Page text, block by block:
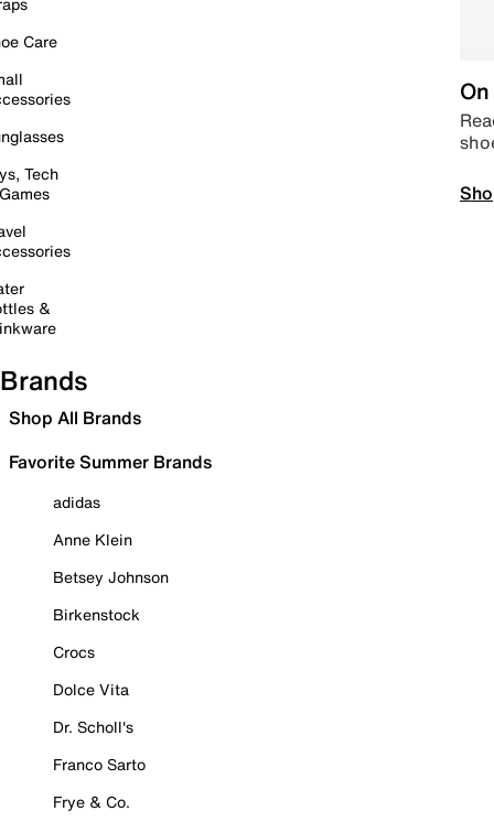
Care
Tech
&
Brands
Shop All Brands
Favorite Summer Brands
adidas
Anne Klein
Betsey Johnson
Birkenstock
Crocs
Dolce Vita
Dr. Scholl's
Franco Sarto
Frye & Co.